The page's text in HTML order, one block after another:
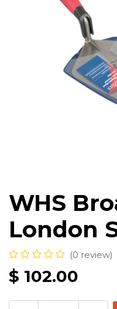
WHS
London
(0 review)
$ 102.00